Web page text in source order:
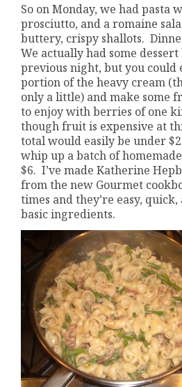
So on Monday, we had pasta
prosciutto, and a romaine
buttery, crispy shallots.
We actually had some
previous night, but you could
portion of the heavy cream
only a little) and make some
to enjoy with berries of one
though fruit is expensive at
total would easily be under
whip up a batch of
$6. I’ve made Katherine
from the new Gourmet
times and they’re easy,
basic ingredients.